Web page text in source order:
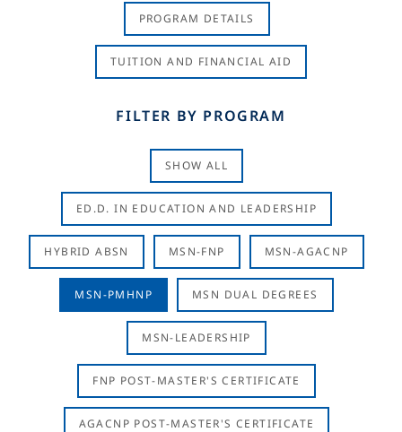
PROGRAM DETAILS
TUITION AND FINANCIAL AID
FILTER BY PROGRAM
SHOW ALL
ED.D. IN EDUCATION AND LEADERSHIP
HYBRID ABSN MSN-FNP MSN-AGACNP
MSN-PMHNP MSN DUAL DEGREES
MSN-LEADERSHIP
FNP POST-MASTER'S CERTIFICATE
AGACNP POST-MASTER'S CERTIFICATE